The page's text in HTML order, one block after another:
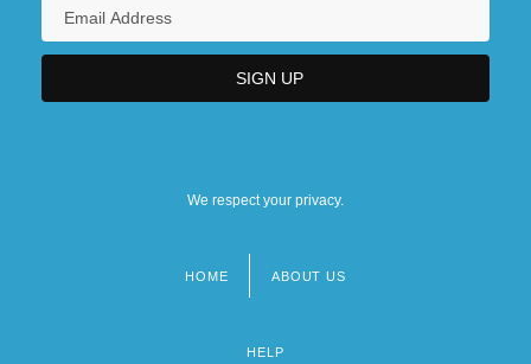
We respect your privacy.
HOME ABOUT US
HELP